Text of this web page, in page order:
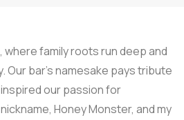
where family roots run deep and
bar’s namesake pays tribute
our passion for
Honey Monster, and my